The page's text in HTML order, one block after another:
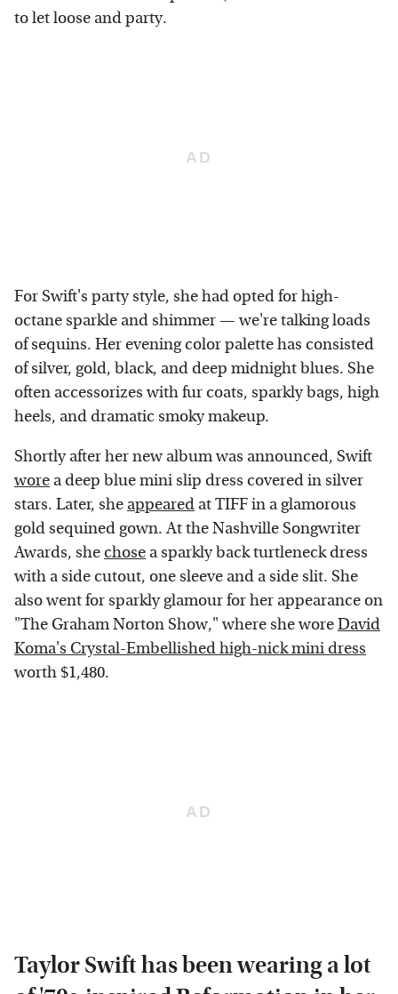
to let loose and party.
For Swift's party style, she had opted for high-
octane sparkle and shimmer — we're talking loads
of sequins. Her evening color palette has consisted
of silver, gold, black, and deep midnight blues. She
often accessorizes with fur coats, sparkly bags, high
heels, and dramatic smoky makeup.
Shortly after her new album was announced, Swift
wore a deep blue mini slip dress covered in silver
stars. Later, she appeared at TIFF in a glamorous
gold sequined gown. At the Nashville Songwriter
Awards, she chose a sparkly back turtleneck dress
with a side cutout, one sleeve and a side slit. She
also went for sparkly glamour for her appearance on
"The Graham Norton Show," where she woreDavid
Koma's Crystal-Embellished high-nick mini dress
worth $1,480.
Taylor Swift has been wearing a lot